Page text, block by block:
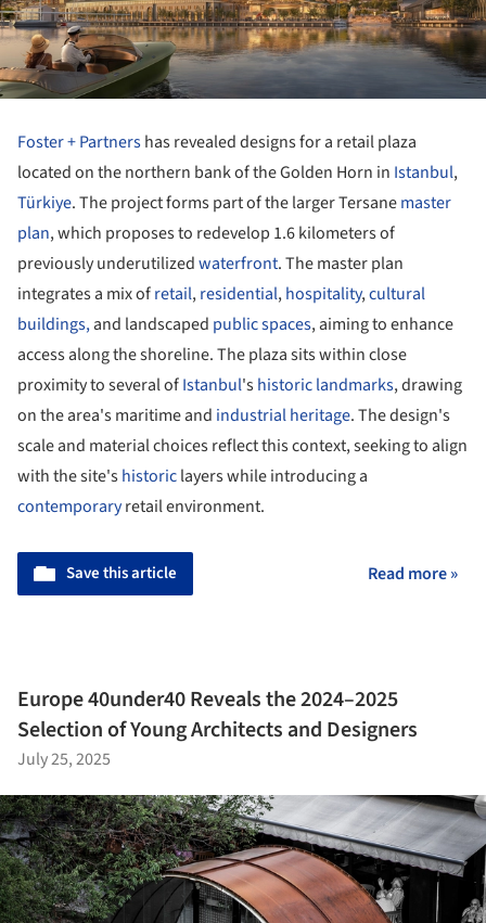
Foster + Partnershas revealed designs for a retail plaza
located on the northern bank of the Golden Horn in Istanbul,
Türkiye. The project forms part of the larger Tersanemaster
plan, which proposes to redevelop 1.6 kilometers of
previously underutilizedwaterfront. The master plan
integrates a mix ofretail,residential,hospitality,cultural
buildings,and landscaped public spaces, aiming to enhance
access along the shoreline. The plaza sits within close
proximity to several ofIstanbul'shistoriclandmarks, drawing
on the area's maritime and industrial heritage. The design's
scale and material choices reflect this context, seeking to align
with the site'shistoriclayers while introducing a
contemporaryretail environment.
Save this article Read more »
Europe 40under40 Reveals the 2024–2025
Selection of Young Architects and Designers
July 25, 2025